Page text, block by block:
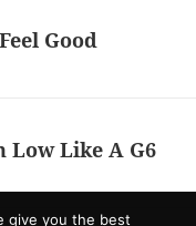
Good
Low Like A G6
give you the best